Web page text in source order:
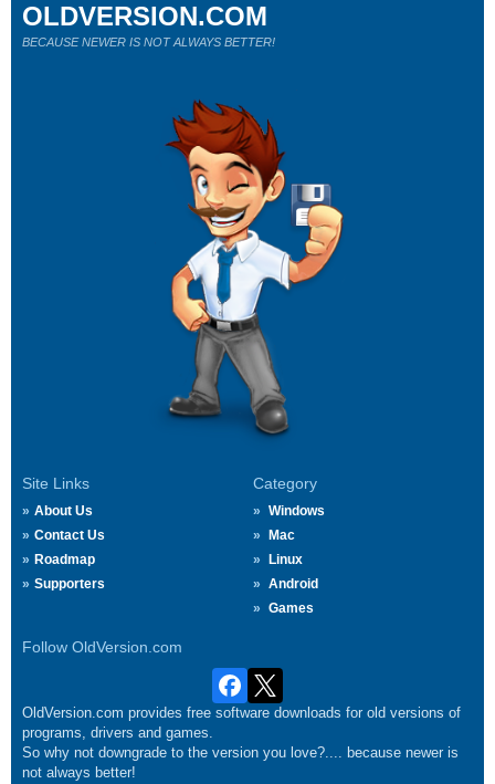
Site Links
About Us
Contact Us
Roadmap
Supporters
Category
Windows
Mac
Linux
Android
Games
Follow OldVersion.com
OLDVERSION.COM
BECAUSE NEWER IS NOT ALWAYS BETTER!
OldVersion.com provides free software downloads for old versions of
programs, drivers and games.
So why not downgrade to the version you love?.... because newer is
not always better!